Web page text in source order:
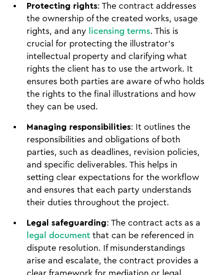
Protecting rights: The contract addresses
the ownership of the created works, usage
rights, and any
licensing terms. This is
crucial for protecting the illustrator’s
intellectual property and clarifying what
rights the client has to use the artwork. It
ensures both parties are aware of who holds
the rights to the final illustrations and how
they can be used.
Managing responsibilities: It outlines the
responsibilities and obligations of both
parties, such as deadlines, revision policies,
and specific deliverables. This helps in
setting clear expectations for the workflow
and ensures that each party understands
their duties throughout the project.
Legal safeguarding: The contract acts as a
legal document that can be referenced in
dispute resolution. If misunderstandings
arise and escalate, the contract provides a
clear framework for mediation or legal